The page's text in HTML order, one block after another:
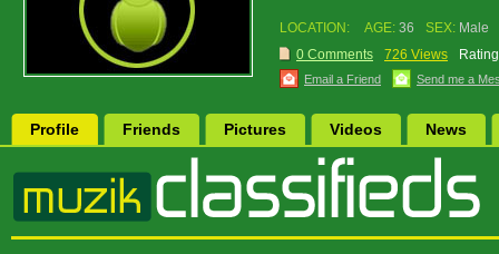
LOCATION: AGE: 36 SEX: Male
0 Comments
726 Views
Email a Friend Send me a
Profile Friends Pictures Videos News